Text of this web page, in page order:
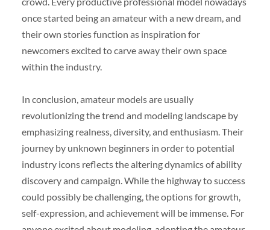
once started being an amateur with a new dream, and
their own stories function as inspiration for
newcomers excited to carve away their own space
within the industry.
In conclusion, amateur models are usually
revolutionizing the trend and modeling landscape by
emphasizing realness, diversity, and enthusiasm. Their
journey by unknown beginners in order to potential
industry icons reflects the altering dynamics of ability
discovery and campaign. While the highway to success
could possibly be challenging, the options for growth,
self-expression, and achievement will be immense. For